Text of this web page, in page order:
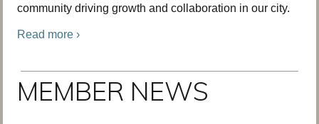
community driving growth and collaboration in our city.
Read more ›
MEMBER NEWS